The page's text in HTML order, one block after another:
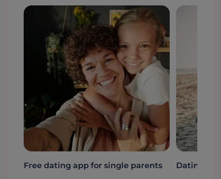
Free dating app for single parents Dating a